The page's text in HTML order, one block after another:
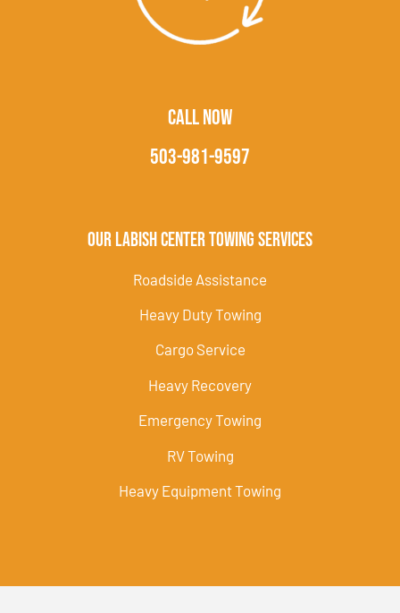
CALL NOW
503-981-9597
Our Labish Center Towing Services
Roadside Assistance
Heavy Duty Towing
Cargo Service
Heavy Recovery
Emergency Towing
RV Towing
Heavy Equipment Towing